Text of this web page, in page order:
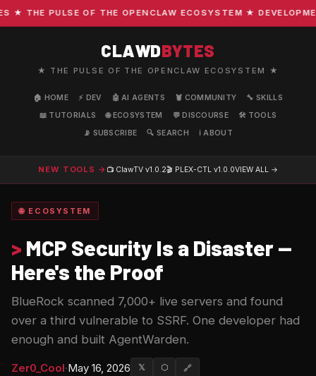
THE PULSE OF THE OPENCLAW ECOSYSTEM ★
CLAWDBYTES
★ THE PULSE OF THE OPENCLAW ECOSYSTEM ★
🏠 HOME ⚡ DEV 🤖 AI AGENTS 🦞 COMMUNITY
🔧 SKILLS
📖 TUTORIALS
🌐 ECOSYSTEM 💬 DISCOURSE
🛠️ TOOLS
📡 SUBSCRIBE
🔍 SEARCH ℹ️ ABOUT
NEW TOOLS → 📺 ClawTV v1.0.2🎬 PLEX-CTL v1.0.0VIEW ALL →
🌐 ECOSYSTEM
> MCP Security Is a Disaster —
Here's the Proof
BlueRock scanned 7,000+ live servers and found
over a third vulnerable to SSRF. One developer had
enough and built AgentWarden.
Zer0_Cool·May 16, 2026 𝕏 ⬡ 🔗